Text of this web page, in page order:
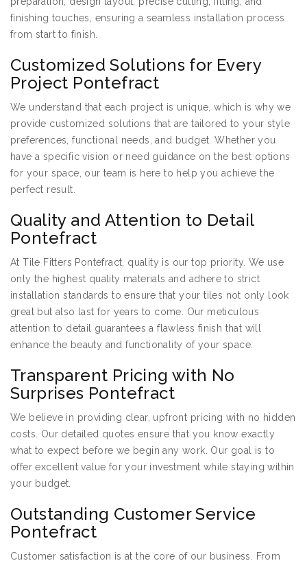
finishing touches, ensuring a seamless installation process
from start to finish.
Customized Solutions for Every
Project Pontefract
We understand that each project is unique, which is why we
provide customized solutions that are tailored to your style
preferences, functional needs, and budget. Whether you
have a specific vision or need guidance on the best options
for your space, our team is here to help you achieve the
perfect result.
Quality and Attention to Detail
Pontefract
At Tile Fitters Pontefract, quality is our top priority. We use
only the highest quality materials and adhere to strict
installation standards to ensure that your tiles not only look
great but also last for years to come. Our meticulous
attention to detail guarantees a flawless finish that will
enhance the beauty and functionality of your space.
Transparent Pricing with No
Surprises Pontefract
We believe in providing clear, upfront pricing with no hidden
costs. Our detailed quotes ensure that you know exactly
what to expect before we begin any work. Our goal is to
offer excellent value for your investment while staying within
your budget.
Outstanding Customer Service
Pontefract
Customer satisfaction is at the core of our business. From